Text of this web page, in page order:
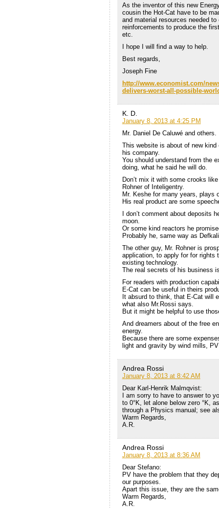
As the inventor of this new
cousin the Hot-Cat have to be
and material resources needed
reinforcements to produce the
etc.
I hope I will find a way to help.
Best regards,
Joseph Fine
http://www.economist.com/
delivers-worst-all-possible-
K. D.
January 8, 2013 at 4:25 PM
Mr. Daniel De Caluwé and others.
This website is about of new
his company.
You should understand from the
doing, what he said he will do.
Don’t mix it with some crooks
Rohner of Inteligentry.
Mr. Keshe for many years, plays
His real product are some
I don’t comment about deposits
moon.
Or some kind reactors he
Probably he, same way as
The other guy, Mr. Rohner is
application, to apply for for rights
existing technology.
The real secrets of his business
For readers with production
E-Cat can be useful in theirs
It absurd to think, that E-Cat will
what also Mr.Rossi says.
But it might be helpful to use
And dreamers about of the free
energy.
Because there are some
light and gravity by wind mills,
Andrea Rossi
January 8, 2013 at 8:42 AM
Dear Karl-Henrik Malmqvist:
I am sorry to have to answer to
to 0°K, let alone below zero °K,
through a Physics manual; see
Warm Regards,
A.R.
Andrea Rossi
January 8, 2013 at 8:36 AM
Dear Stefano:
PV have the problem that they
our purposes.
Apart this issue, they are the
Warm Regards,
A.R.